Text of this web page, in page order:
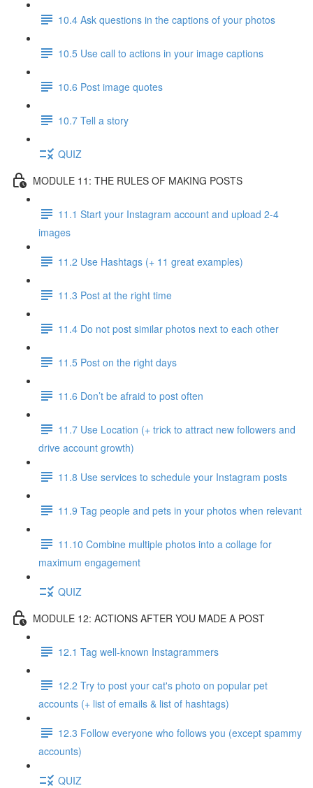
10.4 Ask questions in the captions of your photos
10.5 Use call to actions in your image captions
10.6 Post image quotes
10.7 Tell a story
QUIZ
MODULE 11: THE RULES OF MAKING POSTS
11.1 Start your Instagram account and upload 2-4
images
11.2 Use Hashtags (+ 11 great examples)
11.3 Post at the right time
11.4 Do not post similar photos next to each other
11.5 Post on the right days
11.6 Don’t be afraid to post often
11.7 Use Location (+ trick to attract new followers and
drive account growth)
11.8 Use services to schedule your Instagram posts
11.9 Tag people and pets in your photos when relevant
11.10 Combine multiple photos into a collage for
maximum engagement
QUIZ
MODULE 12: ACTIONS AFTER YOU MADE A POST
12.1 Tag well-known Instagrammers
12.2 Try to post your cat's photo on popular pet
accounts (+ list of emails & list of hashtags)
12.3 Follow everyone who follows you (except spammy
accounts)
QUIZ